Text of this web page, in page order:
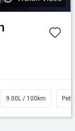
9.00L / 100km Petrol